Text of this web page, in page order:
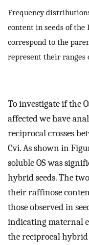
Frequency
content in seeds of the
correspond to the
represent their ranges
To investigate if the
affected we have
reciprocal crosses
Cvi. As shown in
soluble OS was
hybrid seeds. The
their raffinose
those observed in
indicating maternal
the reciprocal